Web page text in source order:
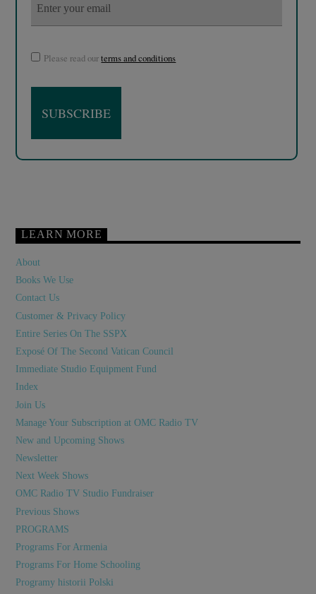
Please read ourterms and conditions
LEARN MORE
About
Books We Use
Contact Us
Customer & Privacy Policy
Entire Series On The SSPX
Exposé Of The Second Vatican Council
Immediate Studio Equipment Fund
Index
Join Us
Manage Your Subscription at OMC Radio TV
New and Upcoming Shows
Newsletter
Next Week Shows
OMC Radio TV Studio Fundraiser
Previous Shows
PROGRAMS
Programs For Armenia
Programs For Home Schooling
Programy historii Polski